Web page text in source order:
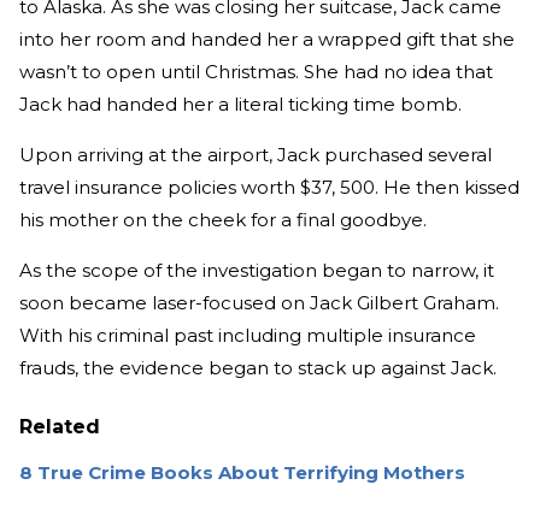
to Alaska. As she was closing her suitcase, Jack came
into her room and handed her a wrapped gift that she
wasn’t to open until Christmas. She had no idea that
Jack had handed her a literal ticking time bomb.
Upon arriving at the airport, Jack purchased several
travel insurance policies worth $37, 500. He then kissed
his mother on the cheek for a final goodbye.
As the scope of the investigation began to narrow, it
soon became laser-focused on Jack Gilbert Graham.
With his criminal past including multiple insurance
frauds, the evidence began to stack up against Jack.
Related
8 True Crime Books About Terrifying Mothers